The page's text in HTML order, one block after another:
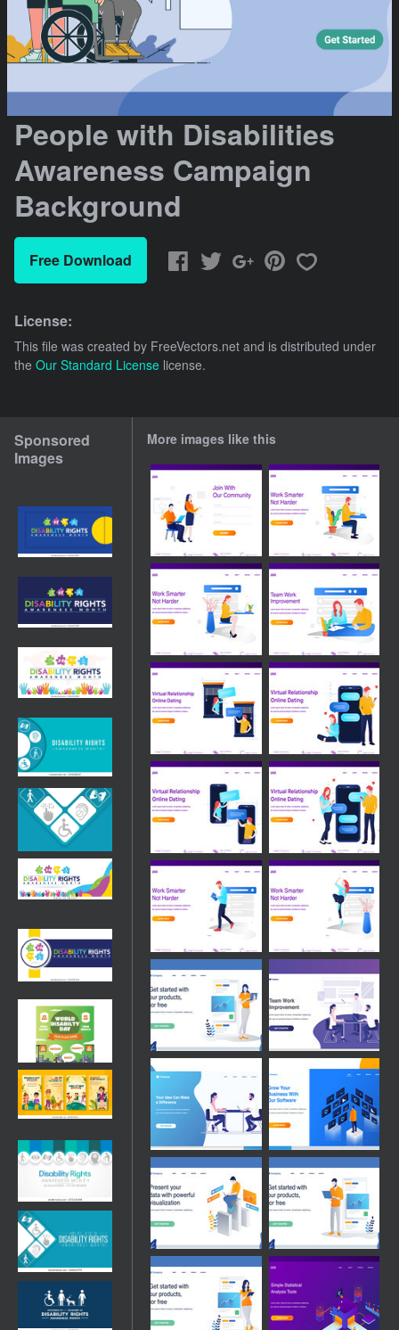
People with Disabilities
Awareness Campaign
Background
Free Download
License:
This file was created by FreeVectors.net and is distributed under
the Our Standard License license.
Sponsored
Images
More images like this